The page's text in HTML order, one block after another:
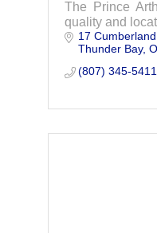
The Prince
quality and
17
Thunder Bay
(807) 345-5411